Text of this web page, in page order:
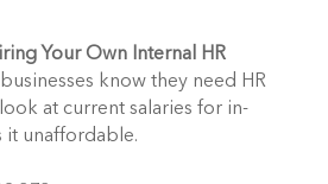
Your Own Internal HR
know they need HR
at current salaries for in-
it unaffordable.